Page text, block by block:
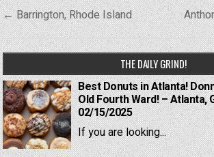
Post
navigation
← Barrington, Rhode Island
THE DAILY GRIND!
Best Donuts in Atlanta!
Old Fourth Ward! – Atlanta,
02/15/2025
If you are looking...